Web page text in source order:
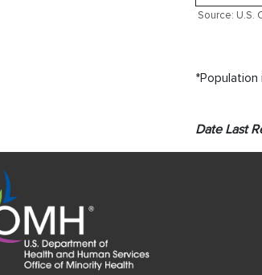
Source: U.S.
Date Last